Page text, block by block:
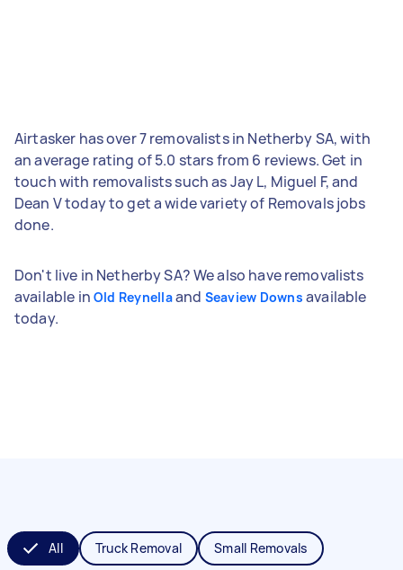
Airtasker has over 7 removalists in Netherby SA, with
an average rating of 5.0 stars from 6 reviews. Get in
touch with removalists such as Jay L, Miguel F, and
Dean V today to get a wide variety of Removals jobs
done.
Don't live in Netherby SA? We also have removalists
available in Old Reynellaand Seaview Downs available
today.
All Truck Removal Small Removals